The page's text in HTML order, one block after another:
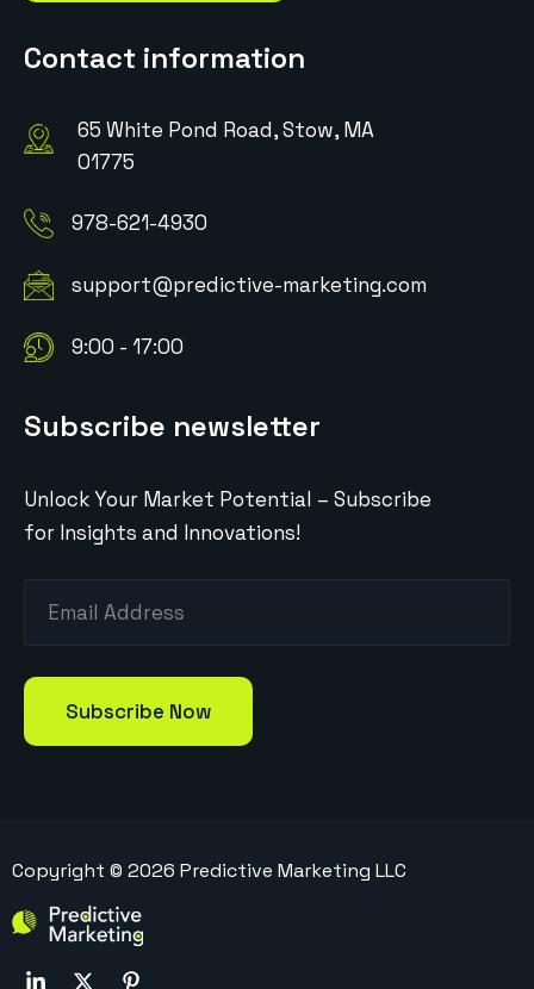
Contact information
65 White Pond Road, Stow, MA
01775
978-621-4930
support@predictive-marketing.com
9:00 - 17:00
Subscribe newsletter
Unlock Your Market Potential – Subscribe
for Insights and Innovations!
Copyright © 2026 Predictive Marketing LLC